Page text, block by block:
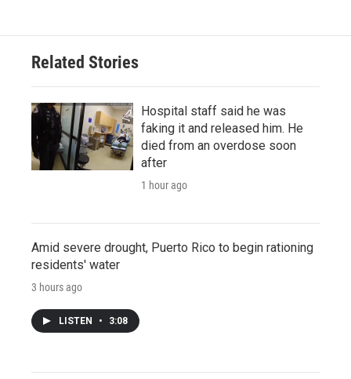
Related Stories
Hospital staff said he was
faking it and released him. He
died from an overdose soon
after
1 hour ago
Amid severe drought, Puerto Rico to begin rationing
residents' water
3 hours ago
LISTEN • 3:08